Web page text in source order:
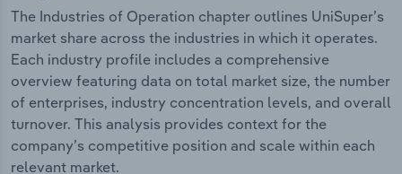
The Industries of Operation chapter outlines UniSuper’s
market share across the industries in which it operates.
Each industry profile includes a comprehensive
overview featuring data on total market size, the number
of enterprises, industry concentration levels, and overall
turnover. This analysis provides context for the
company’s competitive position and scale within each
relevant market.